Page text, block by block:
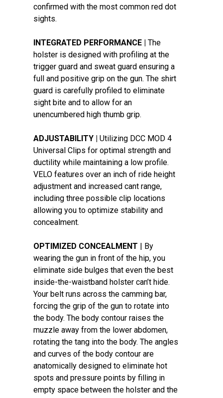
confirmed with the most common red dot
sights.
INTEGRATED PERFORMANCE | The
holster is designed with profiling at the
trigger guard and sweat guard ensuring a
full and positive grip on the gun. The shirt
guard is carefully profiled to eliminate
sight bite and to allow for an
unencumbered high thumb grip.
ADJUSTABILITY | Utilizing DCC MOD 4
Universal Clips for optimal strength and
ductility while maintaining a low profile.
VELO features over an inch of ride height
adjustment and increased cant range,
including three possible clip locations
allowing you to optimize stability and
concealment.
OPTIMIZED CONCEALMENT | By
wearing the gun in front of the hip, you
eliminate side bulges that even the best
inside-the-waistband holster can’t hide.
Your belt runs across the camming bar,
forcing the grip of the gun to rotate into
the body. The body contour raises the
muzzle away from the lower abdomen,
rotating the tang into the body. The angles
and curves of the body contour are
anatomically designed to eliminate hot
spots and pressure points by filling in
empty space between the holster and the